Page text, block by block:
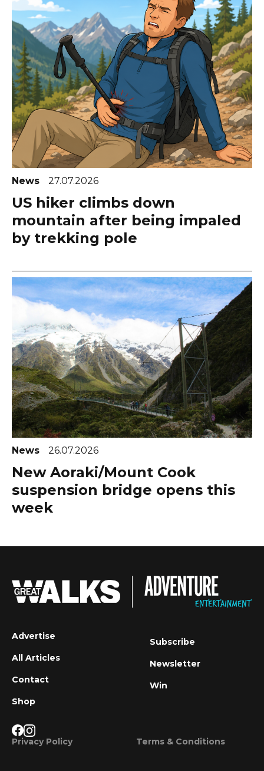
News 27.07.2026
US hiker climbs down
mountain after being impaled
by trekking pole
News 26.07.2026
New Aoraki/Mount Cook
suspension bridge opens this
week
Advertise
All Articles
Contact
Shop
Subscribe
Newsletter
Win
Privacy Policy Terms & Conditions